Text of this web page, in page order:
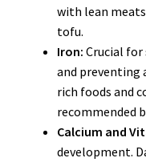
with lean
tofu.
Iron: Crucial
and preventing
rich foods and
recommended
Calcium and
development.